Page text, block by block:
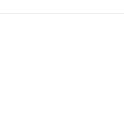
on the unexpected
But God was already
a role filled with challenges—